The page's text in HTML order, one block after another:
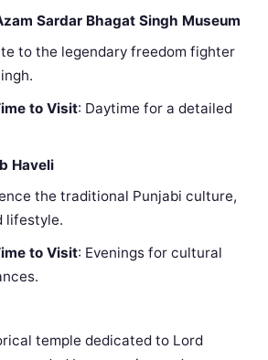
Sardar Bhagat Singh Museum
to the legendary freedom fighter
to Visit: Daytime for a detailed
Haveli
the traditional Punjabi culture,
lifestyle.
to Visit: Evenings for cultural
temple dedicated to Lord